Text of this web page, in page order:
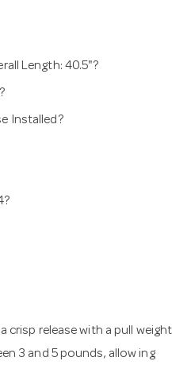
Length: 40.5"?
Installed?
crisp release with a pull weight
3 and 5 pounds, allow ing